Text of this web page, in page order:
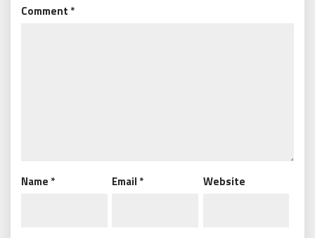
Comment *
Name * Email * Website